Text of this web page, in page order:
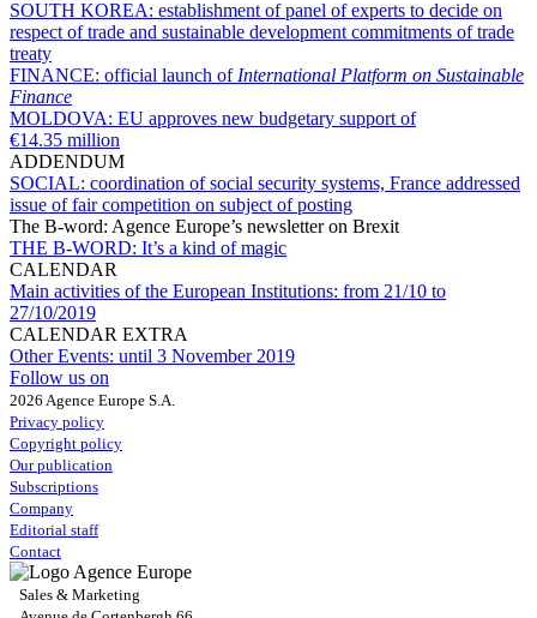
SOUTH KOREA: establishment of panel of experts to decide on
respect of trade and sustainable development commitments of trade
treaty
FINANCE: official launch of International Platform on Sustainable
Finance
MOLDOVA: EU approves new budgetary support of
€14.35 million
ADDENDUM
SOCIAL: coordination of social security systems, France addressed
issue of fair competition on subject of posting
The B-word: Agence Europe’s newsletter on Brexit
THE B-WORD: It’s a kind of magic
CALENDAR
Main activities of the European Institutions: from 21/10 to
27/10/2019
CALENDAR EXTRA
Other Events: until 3 November 2019
Follow us on
2026 Agence Europe S.A.
Privacy policy
Copyright policy
Our publication
Subscriptions
Company
Editorial staff
Contact
Sales & Marketing